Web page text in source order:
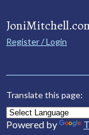
Register / Login
Translate this page:
Powered by